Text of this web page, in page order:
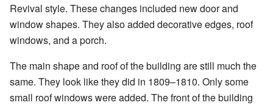
Revival style. These changes included new door and
window shapes. They also added decorative edges, roof
windows, and a porch.
The main shape and roof of the building are still much the
same. They look like they did in 1809–1810. Only some
small roof windows were added. The front of the building